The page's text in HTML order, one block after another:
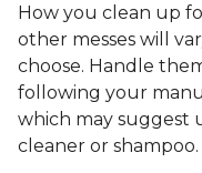
How you clean up
other messes will
choose. Handle
following your
which may suggest
cleaner or shampoo.